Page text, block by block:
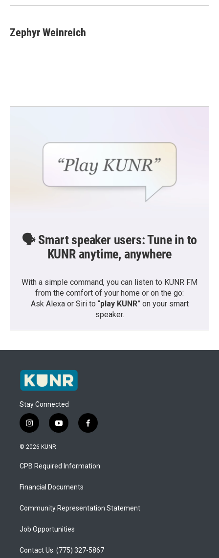
Zephyr Weinreich
🗣️ Smart speaker users: Tune in to
KUNR anytime, anywhere
With a simple command, you can listen to KUNR FM
from the comfort of your home or on the go:
Ask Alexa or Siri to “play KUNR” on your smart
speaker.
Stay Connected
i
n
s
a
g
a
y
o
u
b
f
a
b
o
© 2026 KUNR
CPB Required Information
Financial Documents
Community Representation Statement
Job Opportunities
Contact Us: (775) 327-5867